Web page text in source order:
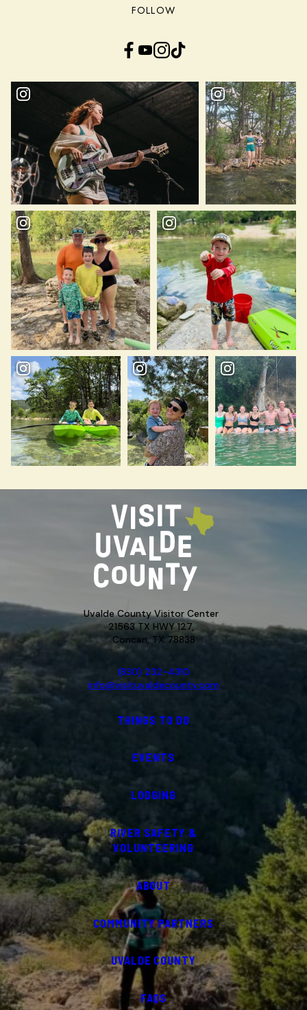
FOLLOW
Facebook YouTube InstagramTikTok
Uvalde County Visitor Center
21563 TX HWY 127,
Concan, TX 78838
(830) 232-4310
info@visituvaldecounty.com
THINGS TO DO
EVENTS
LODGING
RIVER SAFETY &
VOLUNTEERING
ABOUT
COMMUNITY PARTNERS
UVALDE COUNTY
FAQS